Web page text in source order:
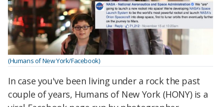
(Humans of New York/Facebook)
In case you've been living under a rock the past
couple of years, Humans of New York (HONY) is a